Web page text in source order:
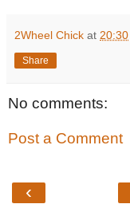
2Wheel Chick at 20:30
Share
No comments:
Post a Comment
‹